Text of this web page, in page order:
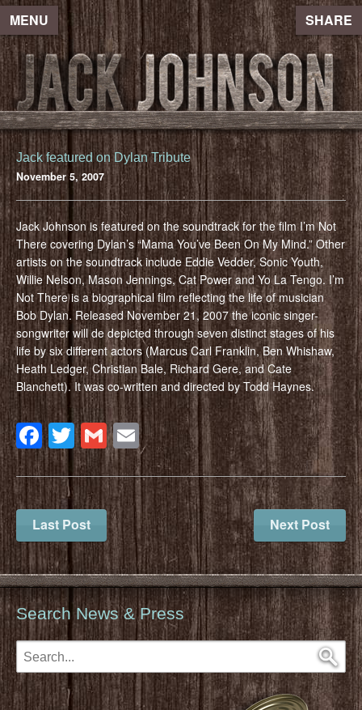
MENU SHARE
Jack featured on Dylan Tribute
November 5, 2007
Jack Johnson is featured on the soundtrack for the film I’m Not
There covering Dylan’s “Mama You’ve Been On My Mind.” Other
artists on the soundtrack include Eddie Vedder, Sonic Youth,
Willie Nelson, Mason Jennings, Cat Power and Yo La Tengo. I’m
Not There is a biographical film reflecting the life of musician
Bob Dylan. Released November 21, 2007 the iconic singer-
songwriter will de depicted through seven distinct stages of his
life by six different actors (Marcus Carl Franklin, Ben Whishaw,
Heath Ledger, Christian Bale, Richard Gere, and Cate
Blanchett). It was co-written and directed by Todd Haynes.
Facebook
Twitter
Gmail
Email
Last Post Next Post
Search News & Press